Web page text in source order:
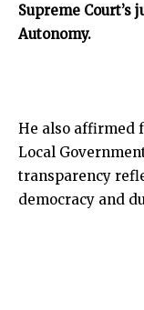
Supreme
Autonomy.
He also affirmed
Local
transparency
democracy and